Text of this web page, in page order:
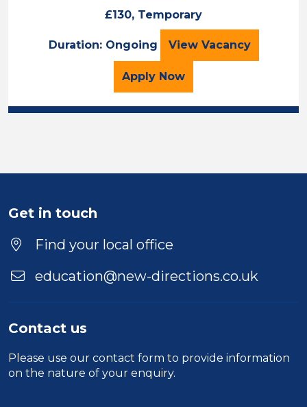
£130, Temporary
Duration: Ongoing View Student Teacher
Vacancy
Apply for the Student Teacher
Now
Get in touch
Find your local office
education@new-directions.co.uk
Contact us
Please use our contact form to provide information
on the nature of your enquiry.